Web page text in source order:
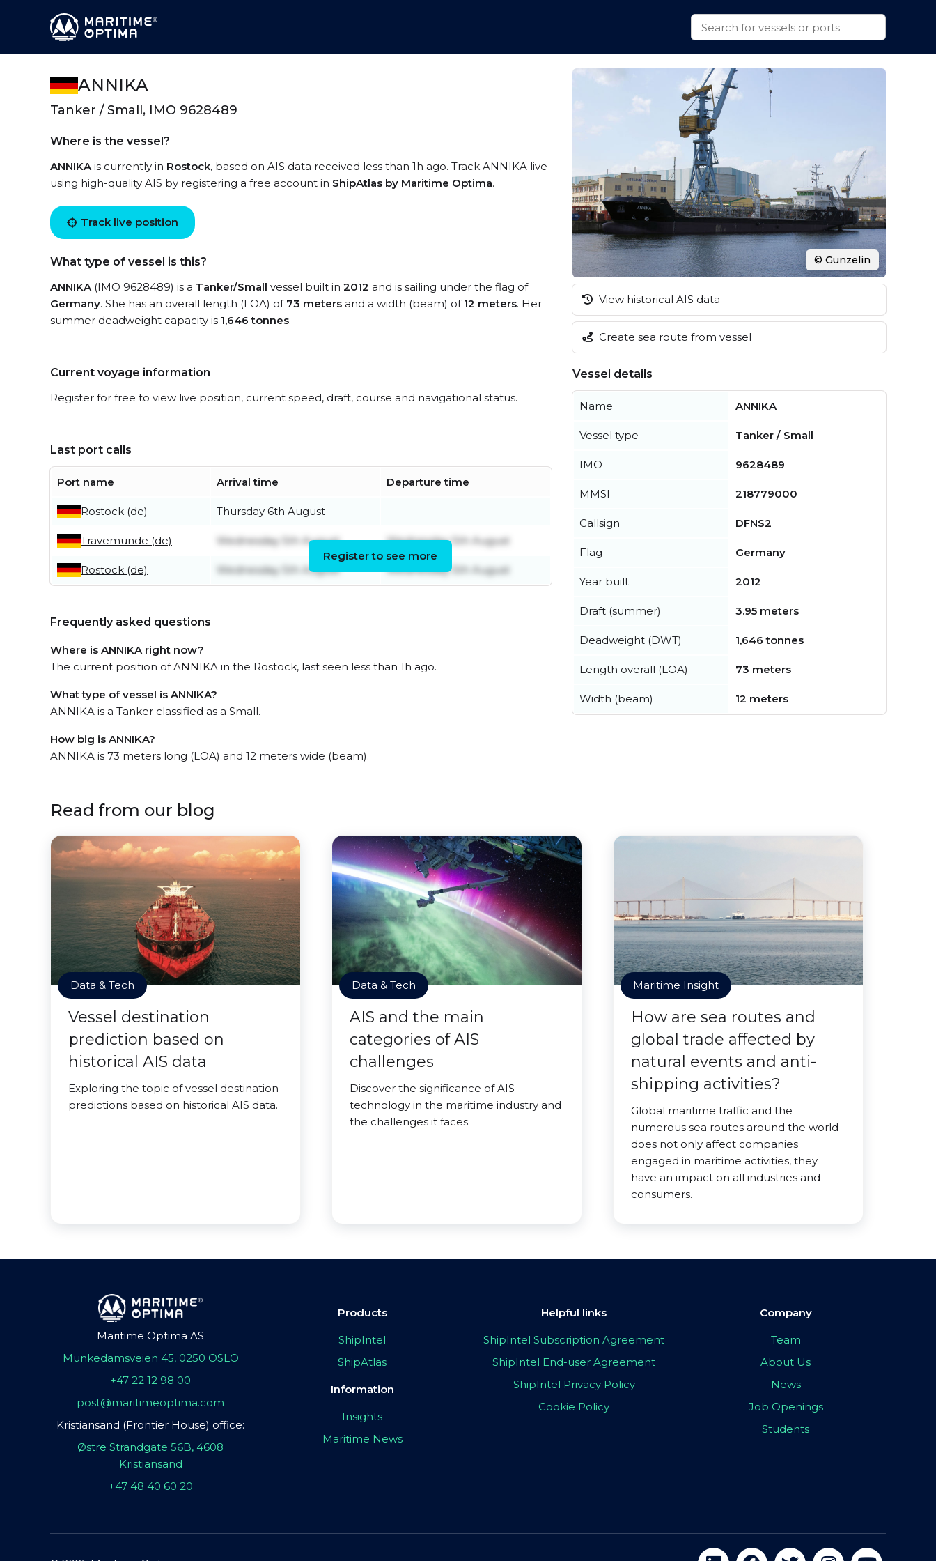
ANNIKA
Tanker / Small, IMO 9628489
Where is the vessel?
ANNIKAis currently in Rostock, based on AIS data received less than 1h ago. Track ANNIKA live
using high-quality AIS by registering a free account in ShipAtlas by Maritime Optima.
Track live position
What type of vessel is this?
ANNIKA(IMO 9628489) is a Tanker/Small vessel built in 2012 and is sailing under the flag of
Germany. She has an overall length (LOA) of 73 meters and a width (beam) of 12 meters. Her
summer deadweight capacity is 1,646 tonnes.
Current voyage information
Register for free to view live position, current speed, draft, course and navigational status.
Last port calls
Port name Arrival time Departure time
Rostock (de) Thursday 6th August
Travemünde (de) Wednesday 5th August Wednesday 5th August
Rostock (de) Wednesday 5th August Wednesday 5th August
Register to see more
Frequently asked questions
Where is ANNIKA right now?
The current position of ANNIKA in the Rostock, last seen less than 1h ago.
What type of vessel is ANNIKA?
ANNIKA is a Tanker classified as a Small.
How big is ANNIKA?
ANNIKA is 73 meters long (LOA) and 12 meters wide (beam).
© Gunzelin
View historical AIS data
Create sea route from vessel
Vessel details
Name ANNIKA
Vessel type Tanker / Small
IMO 9628489
MMSI 218779000
Callsign DFNS2
Flag Germany
Year built 2012
Draft (summer) 3.95 meters
Deadweight (DWT) 1,646 tonnes
Length overall (LOA) 73 meters
Width (beam) 12 meters
Read from our blog
Data & Tech
Vessel destination
prediction based on
historical AIS data
Exploring the topic of vessel destination
predictions based on historical AIS data.
Data & Tech
AIS and the main
categories of AIS
challenges
Discover the significance of AIS
technology in the maritime industry and
the challenges it faces.
Maritime Insight
How are sea routes and
global trade affected by
natural events and anti-
shipping activities?
Global maritime traffic and the
numerous sea routes around the world
does not only affect companies
engaged in maritime activities, they
have an impact on all industries and
consumers.
Maritime Optima AS
Munkedamsveien 45, 0250 OSLO
+47 22 12 98 00
post@maritimeoptima.com
Kristiansand (Frontier House) office:
Østre Strandgate 56B, 4608
Kristiansand
+47 48 40 60 20
Products
ShipIntel
ShipAtlas
Information
Insights
Maritime News
Helpful links
ShipIntel Subscription Agreement
ShipIntel End-user Agreement
ShipIntel Privacy Policy
Cookie Policy
Company
Team
About Us
News
Job Openings
Students